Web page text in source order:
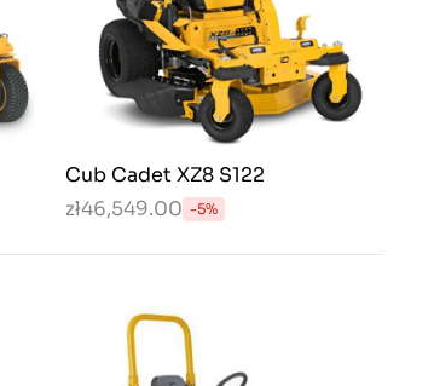
Cub Cadet XZ8 S122
zł46,549.00 -5%